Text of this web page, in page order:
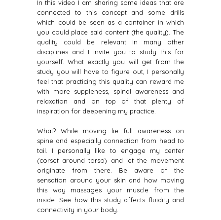
In this video I am sharing some ideas that are
connected to this concept and some drills
which could be seen as a container in which
you could place said content (the quality). The
quality could be relevant in many other
disciplines and I invite you to study this for
yourself. What exactly you will get from the
study you will have to figure out, I personally
feel that practicing this quality can reward me
with more suppleness, spinal awareness and
relaxation and on top of that plenty of
inspiration for deepening my practice.
What? While moving lie full awareness on
spine and especially connection from head to
tail. I personally like to engage my center
(corset around torso) and let the movement
originate from there. Be aware of the
sensation around your skin and how moving
this way massages your muscle from the
inside. See how this study affects fluidity and
connectivity in your body.